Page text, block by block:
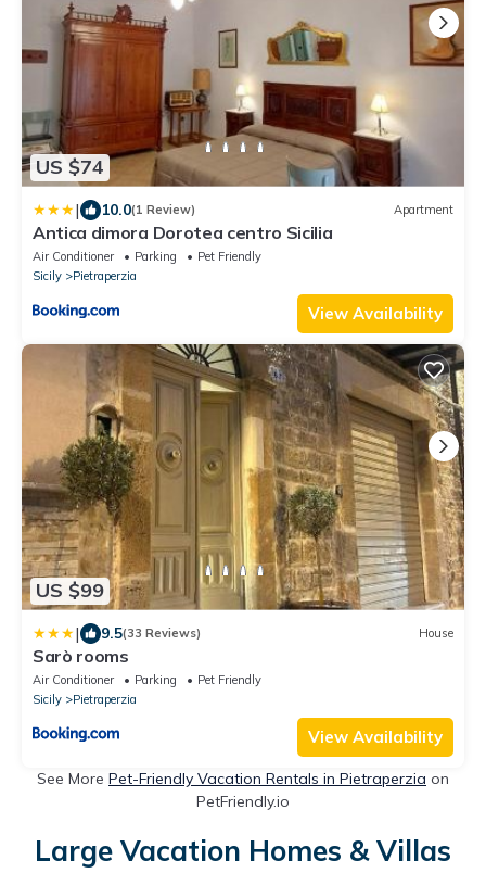
US $74
| 10.0(1 Review) Apartment
Antica dimora Dorotea centro Sicilia
Air Conditioner Parking
Pet Friendly
Sicily
Pietraperzia
View Availability
US $99
| 9.5(33 Reviews) House
Sarò rooms
Air Conditioner Parking
Pet Friendly
Sicily
Pietraperzia
View Availability
See More Pet-Friendly Vacation Rentals in Pietraperzia on
PetFriendly.io
Large Vacation Homes & Villas